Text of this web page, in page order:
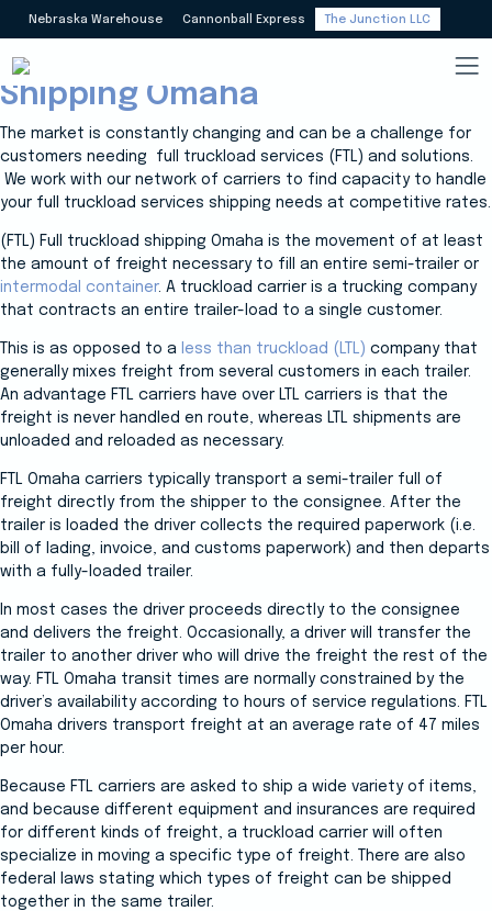
Nebraska Warehouse Cannonball Express The Junction LLC
Carriers Full Truckload (FTL)
Shipping Omaha
The market is constantly changing and can be a challenge for
customers needing full truckload services (FTL) and solutions.
We work with our network of carriers to find capacity to handle
your full truckload services shipping needs at competitive rates.
(FTL) Full truckload shipping Omaha is the movement of at least
the amount of freight necessary to fill an entire semi-trailer or
intermodal container. A truckload carrier is a trucking company
that contracts an entire trailer-load to a single customer.
This is as opposed to a less than truckload (LTL) company that
generally mixes freight from several customers in each trailer.
An advantage FTL carriers have over LTL carriers is that the
freight is never handled en route, whereas LTL shipments are
unloaded and reloaded as necessary.
FTL Omaha carriers typically transport a semi-trailer full of
freight directly from the shipper to the consignee. After the
trailer is loaded the driver collects the required paperwork (i.e.
bill of lading, invoice, and customs paperwork) and then departs
with a fully-loaded trailer.
In most cases the driver proceeds directly to the consignee
and delivers the freight. Occasionally, a driver will transfer the
trailer to another driver who will drive the freight the rest of the
way. FTL Omaha transit times are normally constrained by the
driver’s availability according to hours of service regulations. FTL
Omaha drivers transport freight at an average rate of 47 miles
per hour.
Because FTL carriers are asked to ship a wide variety of items,
and because different equipment and insurances are required
for different kinds of freight, a truckload carrier will often
specialize in moving a specific type of freight. There are also
federal laws stating which types of freight can be shipped
together in the same trailer.